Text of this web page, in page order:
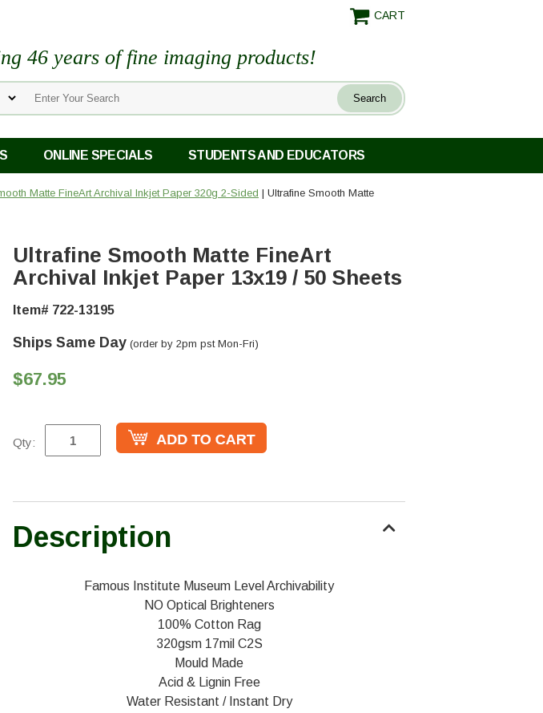
CART
46 years of fine imaging products!
ONLINE SPECIALS STUDENTS AND EDUCATORS
Matte FineArt Archival Inkjet Paper 320g 2-Sided | Ultrafine Smooth Matte
Ultrafine Smooth Matte FineArt
Archival Inkjet Paper 13x19 / 50 Sheets
Item# 722-13195
Ships Same Day (order by 2pm pst Mon-Fri)
$67.95
Qty:
Description
Famous Institute Museum Level Archivability
NO Optical Brighteners
100% Cotton Rag
320gsm 17mil C2S
Mould Made
Acid & Lignin Free
Water Resistant / Instant Dry